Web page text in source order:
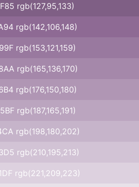
rgb(127,95,133)
rgb(142,106,148)
rgb(153,121,159)
rgb(165,136,170)
rgb(176,150,180)
rgb(187,165,191)
rgb(198,180,202)
rgb(210,195,213)
rgb(221,209,223)